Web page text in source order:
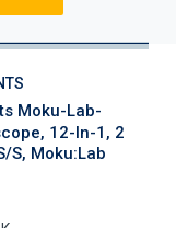
Moku-Lab-
12-In-1, 2
s, Moku:Lab